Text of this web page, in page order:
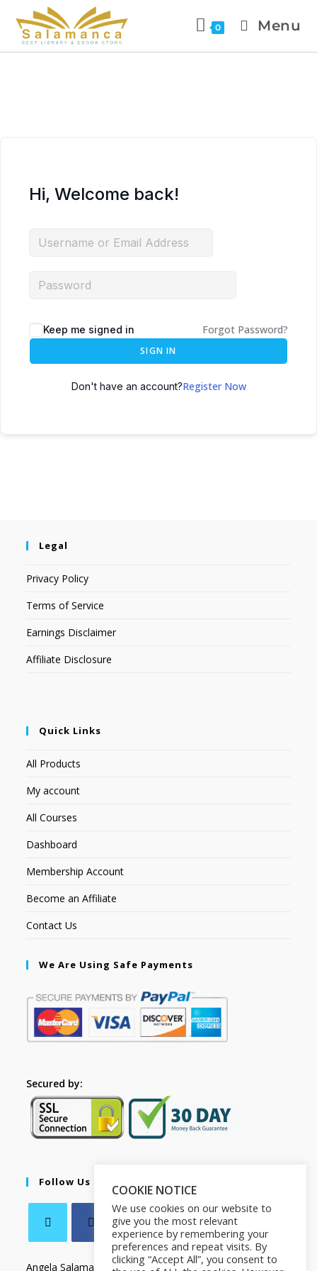
0 Menu
Hi, Welcome back!
Keep me signed in Forgot Password?
SIGN IN
Don't have an account?Register Now
Legal
Privacy Policy
Terms of Service
Earnings Disclaimer
Affiliate Disclosure
Quick Links
All Products
My account
All Courses
Dashboard
Membership Account
Become an Affiliate
Contact Us
We Are Using Safe Payments
Secured by:
Follow Us
Angela Salamanca
COOKIE NOTICE
We use cookies on our website to
give you the most relevant
experience by remembering your
preferences and repeat visits. By
clicking “Accept All”, you consent to